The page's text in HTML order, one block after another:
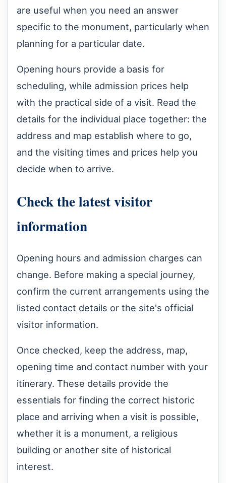
are useful when you need an answer
specific to the monument, particularly when
planning for a particular date.
Opening hours provide a basis for
scheduling, while admission prices help
with the practical side of a visit. Read the
details for the individual place together: the
address and map establish where to go,
and the visiting times and prices help you
decide when to arrive.
Check the latest visitor
information
Opening hours and admission charges can
change. Before making a special journey,
confirm the current arrangements using the
listed contact details or the site's official
visitor information.
Once checked, keep the address, map,
opening time and contact number with your
itinerary. These details provide the
essentials for finding the correct historic
place and arriving when a visit is possible,
whether it is a monument, a religious
building or another site of historical
interest.